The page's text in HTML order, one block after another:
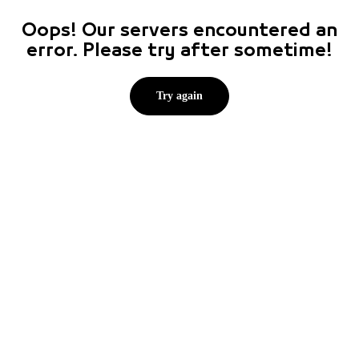
Oops! Our servers encountered an
error. Please try after sometime!
Try again